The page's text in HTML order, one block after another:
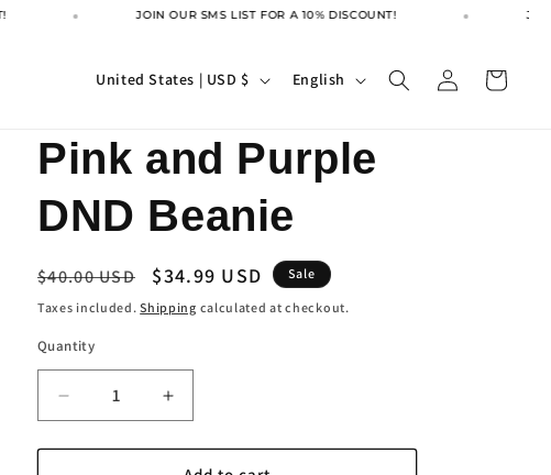
JOIN OUR SMS LIST FOR A 10% DISCOUNT!
C
u
n
t
y
/
r
g
i
United States | USD $
L
n
g
u
g
e
English
in
Cart
Pink and Purple
DND Beanie
Regular
price
$40.00 USD
Sale
price
$34.99 USD Sale
Taxes included.Shipping calculated at checkout.
Quantity
Decrease
quantity
for
Increase
quantity
for